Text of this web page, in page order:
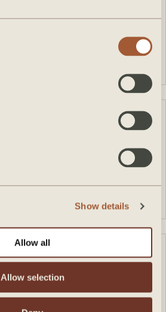
Show details
Allow all
Allow selection